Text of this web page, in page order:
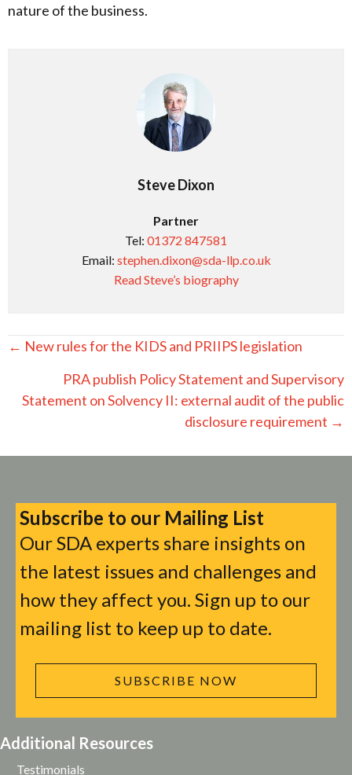
nature of the business.
Steve Dixon
Partner
Tel: 01372 847581
Email: stephen.dixon@sda-llp.co.uk
Read Steve’s biography
Posts
navigation
← New rules for the KIDS and PRIIPS legislation
PRA publish Policy Statement and Supervisory
Statement on Solvency II: external audit of the public
disclosure requirement →
Subscribe to our Mailing List
Our SDA experts share insights on
the latest issues and challenges and
how they affect you. Sign up to our
mailing list to keep up to date.
SUBSCRIBE NOW
Additional Resources
Testimonials